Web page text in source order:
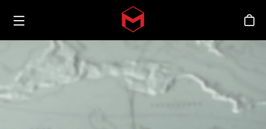
Skip to main content